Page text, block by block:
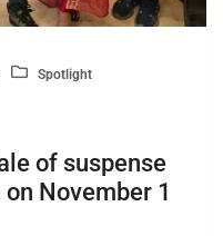
Spotlight
of suspense
November 1